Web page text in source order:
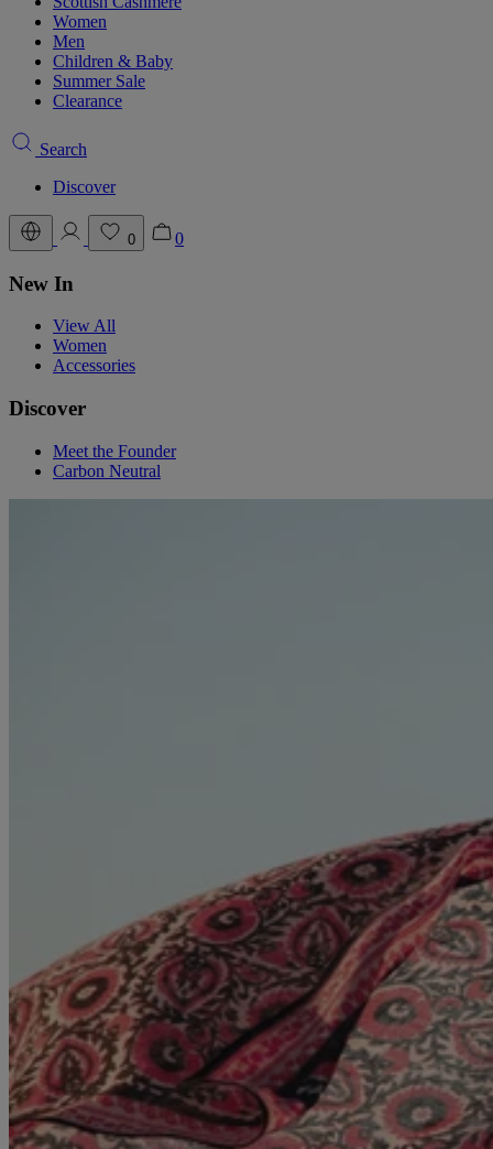
Women
Men
Children & Baby
Summer Sale
Clearance
Search
Discover
0 0
New In
View All
Women
Accessories
Discover
Meet the Founder
Carbon Neutral